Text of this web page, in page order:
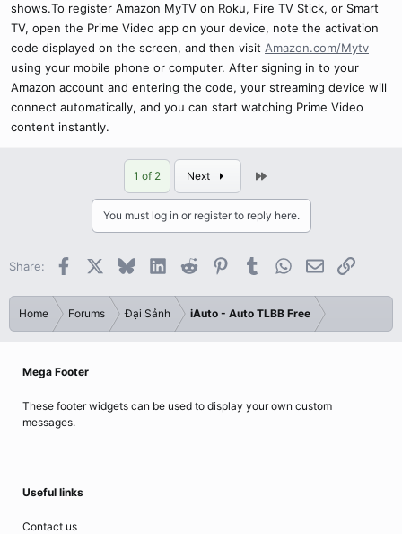
shows.To register Amazon MyTV on Roku, Fire TV Stick, or Smart
TV, open the Prime Video app on your device, note the activation
code displayed on the screen, and then visit Amazon.com/Mytv
using your mobile phone or computer. After signing in to your
Amazon account and entering the code, your streaming device will
connect automatically, and you can start watching Prime Video
content instantly.
1 of 2 Next
You must log in or register to reply here.
Share: Facebook BlueskyLinkedInReddit PinterestTumblrWhatsApp
EmailLink
Home Forums Đại Sảnh iAuto - Auto TLBB Free
Mega Footer
These footer widgets can be used to display your own custom
messages.
Useful links
Contact us